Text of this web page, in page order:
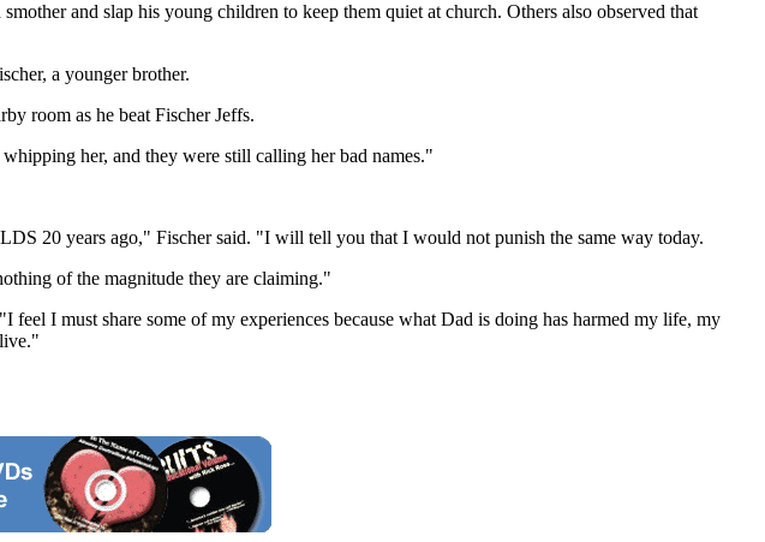
and slap his young children to keep them quiet at church. Others also observed that
a younger brother.
room as he beat Fischer Jeffs.
her, and they were still calling her bad names."
20 years ago," Fischer said. "I will tell you that I would not punish the same way today.
of the magnitude they are claiming."
I must share some of my experiences because what Dad is doing has harmed my life, my